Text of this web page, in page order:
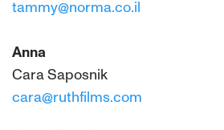
tammy@norma.co.il
Anna
Cara Saposnik
cara@ruthfilms.com